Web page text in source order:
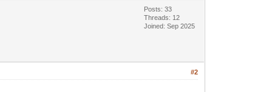
Posts: 33
Threads: 12
Joined: Sep 2025
#2